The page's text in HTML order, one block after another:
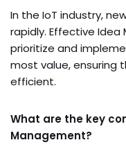
In the IoT industry,
rapidly. Effective
prioritize and
most value, ensuring
efficient.
What are the key
Management?